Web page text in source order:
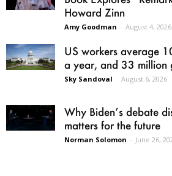
Howard Zinn
Amy Goodman - August 4, 2026
US workers average
a year, and 33 million
Sky Sandoval - August 6, 2026
Why Biden’s debate
matters for the future
Norman Solomon - June 26,